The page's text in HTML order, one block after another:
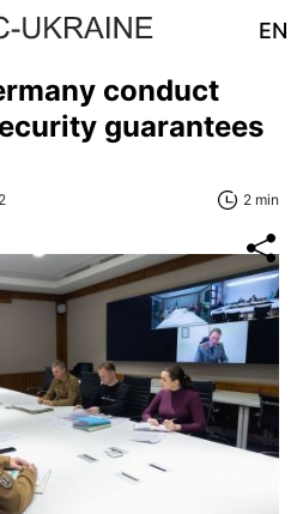
EN
conduct
guarantees
2 min